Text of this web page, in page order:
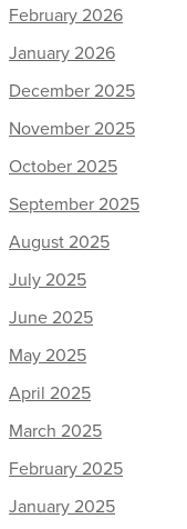
February 2026
January 2026
December 2025
November 2025
October 2025
September 2025
August 2025
July 2025
June 2025
May 2025
April 2025
March 2025
February 2025
January 2025